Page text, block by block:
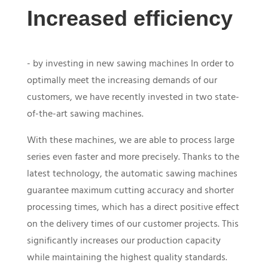
Increased efficiency
- by investing in new sawing machines In order to
optimally meet the increasing demands of our
customers, we have recently invested in two state-
of-the-art sawing machines.
With these machines, we are able to process large
series even faster and more precisely. Thanks to the
latest technology, the automatic sawing machines
guarantee maximum cutting accuracy and shorter
processing times, which has a direct positive effect
on the delivery times of our customer projects. This
significantly increases our production capacity
while maintaining the highest quality standards.